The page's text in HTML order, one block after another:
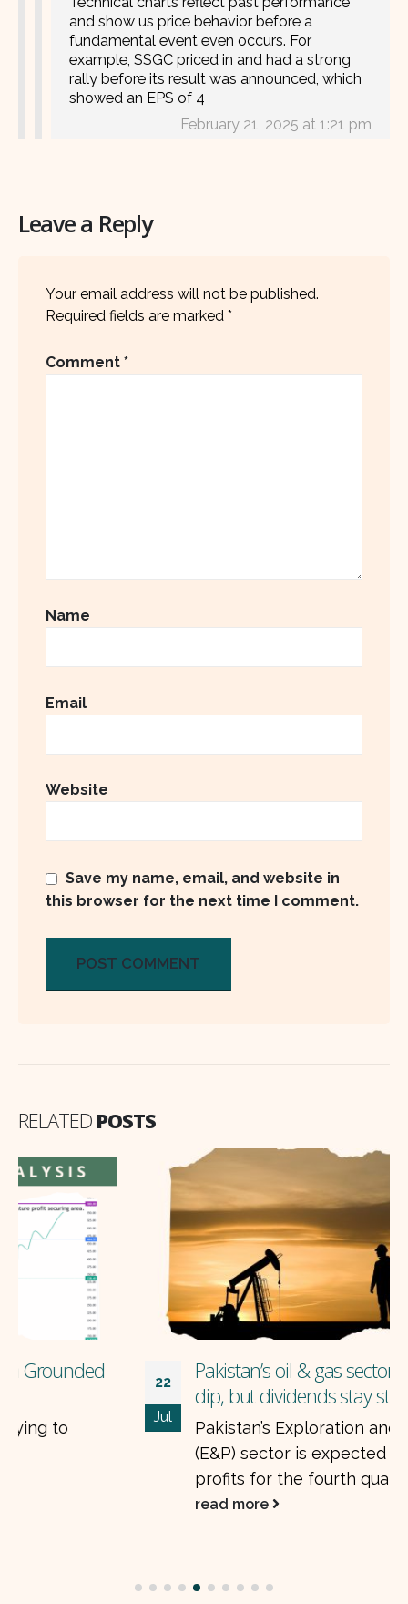
and show us price behavior before a
fundamental event even occurs. For
example, SSGC priced in and had a strong
rally before its result was announced, which
showed an EPS of 4
February 21, 2025 at 1:21 pm
Leave a Reply
Your email address will not be published.
Required fields are marked *
Comment *
Name
Email
Website
Save my name, email, and website in
this browser for the next time I comment.
RELATED POSTS
22
Pakistan’s oil & gas sector: earnings may
dip, but dividends stay strong
Pakistan’s Exploration and Production
(E&P) sector is expected to see a drop in
profits for the fourth quarter of FY25....